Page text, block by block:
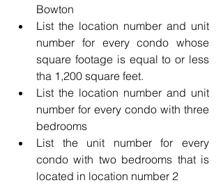
Bowton
List the location number and unit
number for every condo whose
square footage is equal to or less
tha 1,200 square feet.
List the location number and unit
number for every condo with three
bedrooms
List the unit number for every
condo with two bedrooms that is
located in location number 2